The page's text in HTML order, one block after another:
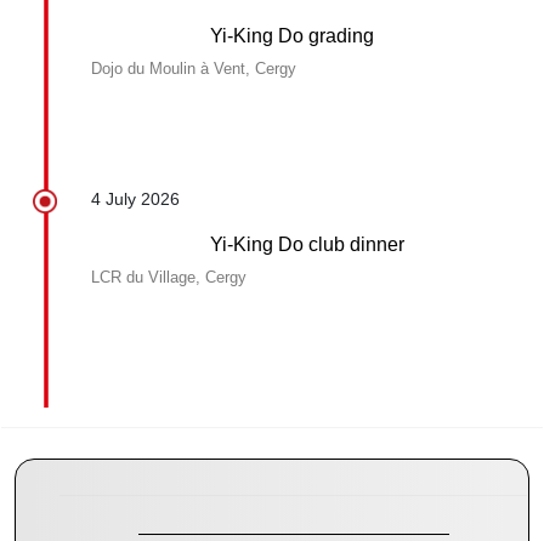
Yi-King Do grading
Dojo du Moulin à Vent, Cergy
4 July 2026
Yi-King Do club dinner
LCR du Village, Cergy